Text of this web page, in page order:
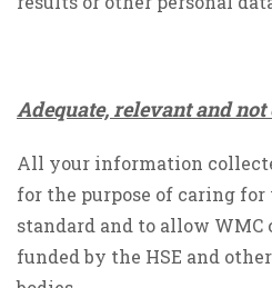
Adequate, relevant and not
All your information
for the purpose of caring
standard and to allow
funded by the HSE and